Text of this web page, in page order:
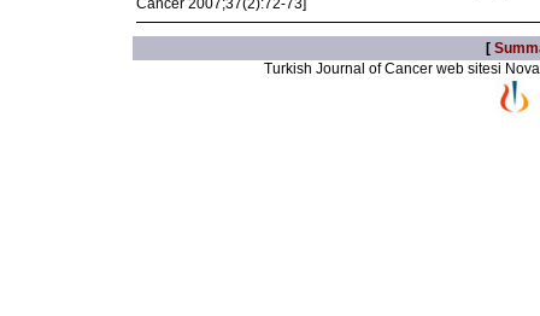
Cancer 2007;37(2):72-73]
[
Turkish Journal of Cancer web sitesi